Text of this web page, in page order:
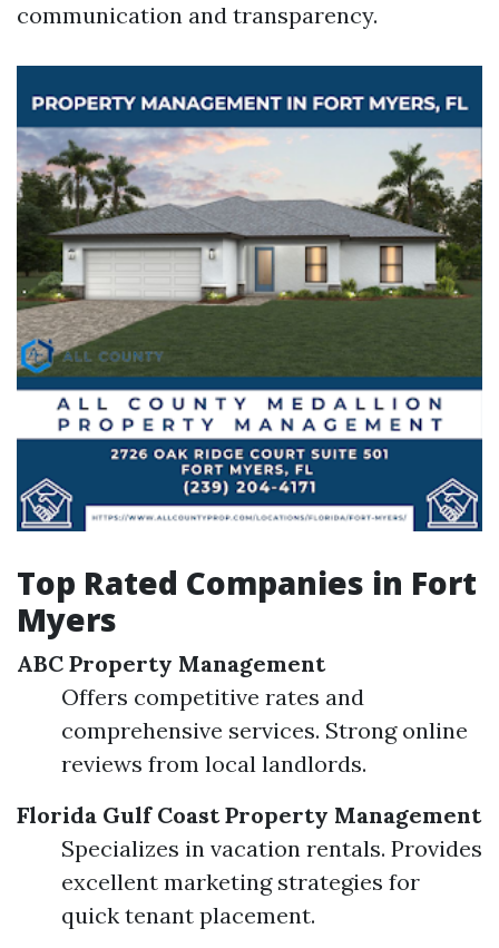
communication and transparency.
Top Rated Companies in Fort
Myers
ABC Property Management
Offers competitive rates and
comprehensive services. Strong online
reviews from local landlords.
Florida Gulf Coast Property Management
Specializes in vacation rentals. Provides
excellent marketing strategies for
quick tenant placement.